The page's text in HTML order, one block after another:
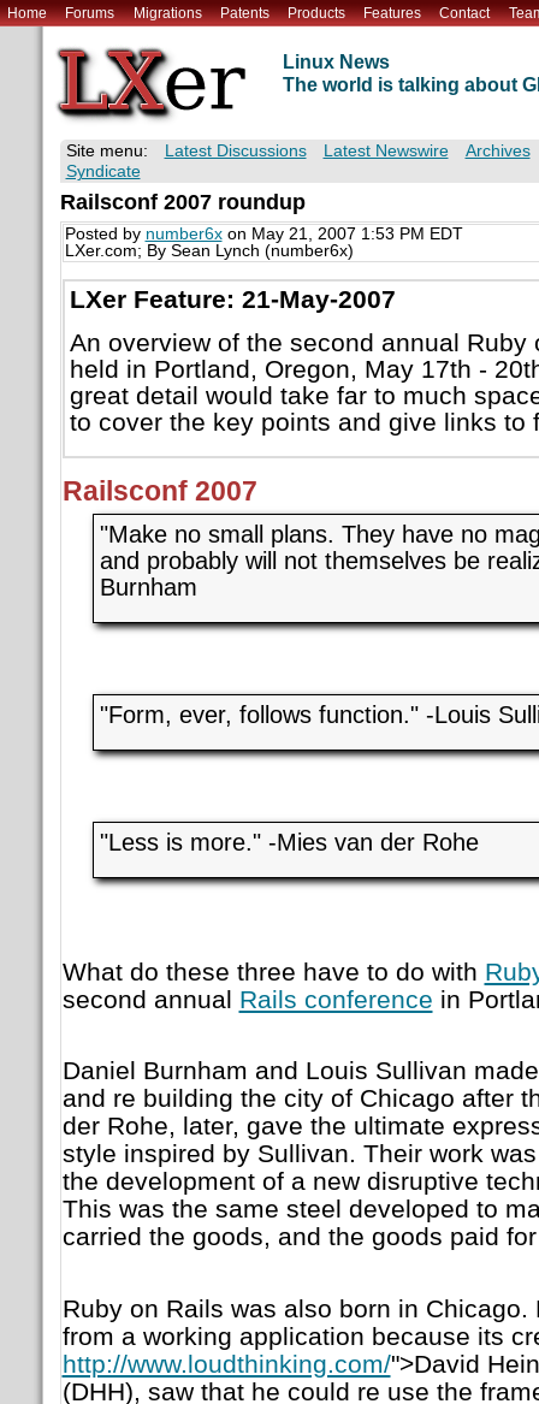
Home Forums Migrations Patents Products Features Contact
Linux News
The world is talking about
Site menu: Latest Discussions Latest Newswire
Archives
Syndicate
Railsconf 2007 roundup
Posted by number6xon May 21, 2007 1:53 PM EDT
LXer.com; By Sean Lynch (number6x)
LXer Feature: 21-May-2007
An overview of the second annual Ruby
held in Portland, Oregon, May 17th -
great detail would take far to much
to cover the key points and give links to
Railsconf 2007
"Make no small plans. They have no
and probably will not themselves be
Burnham
"Form, ever, follows function." -Louis
"Less is more." -Mies van der Rohe
What do these three have to do with
second annual Rails conference in
Daniel Burnham and Louis Sullivan
and re building the city of Chicago after
der Rohe, later, gave the ultimate
style inspired by Sullivan. Their work
the development of a new disruptive
This was the same steel developed to
carried the goods, and the goods paid
Ruby on Rails was also born in Chicago.
from a working application because its
http://www.loudthinking.com/">David
(DHH), saw that he could re use the